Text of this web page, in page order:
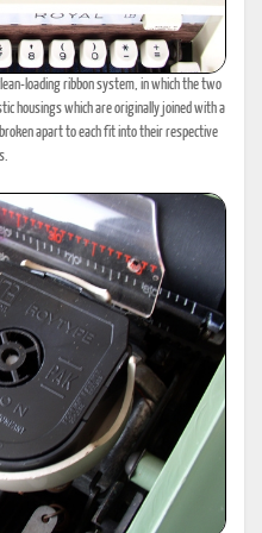
loading ribbon system, in which the two
housings which are originally joined with a
apart to each fit into their respective